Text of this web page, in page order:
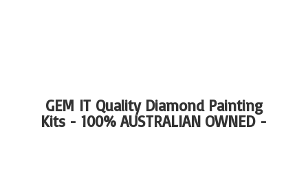
GEM IT Quality Diamond Painting
Kits - 100%AUSTRALIAN OWNED -